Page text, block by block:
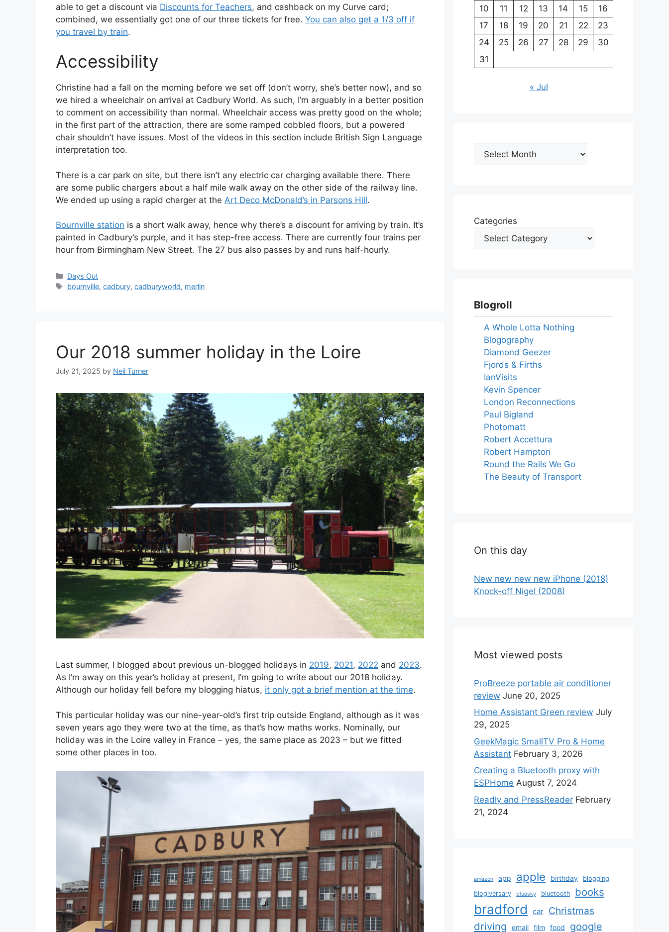
able to get a discount via Discounts for Teachers, and cashback on my Curve card;
combined, we essentially got one of our three tickets for free. You can also get a 1/3 off if
you travel by train.
Accessibility
Christine had a fall on the morning before we set off (don’t worry, she’s better now), and so
we hired a wheelchair on arrival at Cadbury World. As such, I’m arguably in a better position
to comment on accessibility than normal. Wheelchair access was pretty good on the whole;
in the first part of the attraction, there are some ramped cobbled floors, but a powered
chair shouldn’t have issues. Most of the videos in this section include British Sign Language
interpretation too.
There is a car park on site, but there isn’t any electric car charging available there. There
are some public chargers about a half mile walk away on the other side of the railway line.
We ended up using a rapid charger at the Art Deco McDonald’s in Parsons Hill.
Bournville station is a short walk away, hence why there’s a discount for arriving by train. It’s
painted in Cadbury’s purple, and it has step-free access. There are currently four trains per
hour from Birmingham New Street. The 27 bus also passes by and runs half-hourly.
Categories
Days Out
Tags
bournville,cadbury,cadburyworld, merlin
Our 2018 summer holiday in the Loire
July 21, 2025 by Neil Turner
Last summer, I blogged about previous un-blogged holidays in 2019, 2021, 2022 and 2023.
As I’m away on this year’s holiday at present, I’m going to write about our 2018 holiday.
Although our holiday fell before my blogging hiatus, it only got a brief mention at the time.
This particular holiday was our nine-year-old’s first trip outside England, although as it was
seven years ago they were two at the time, as that’s how maths works. Nominally, our
holiday was in the Loire valley in France – yes, the same place as 2023 – but we fitted
some other places in too.
10
11 12 13 14 15
16
17
18 19 20 21 22
23
24
25 26 27 28 29
30
31
« Jul
Archives
Categories
Blogroll
A Whole Lotta Nothing
Blogography
Diamond Geezer
Fjords & Firths
IanVisits
Kevin Spencer
London Reconnections
Paul Bigland
Photomatt
Robert Accettura
Robert Hampton
Round the Rails We Go
The Beauty of Transport
On this day
New new new new iPhone (2018)
Knock-off Nigel (2008)
Most viewed posts
ProBreeze portable air conditioner
review June 20, 2025
Home Assistant Green review July
29, 2025
GeekMagic SmallTV Pro & Home
Assistant February 3, 2026
Creating a Bluetooth proxy with
ESPHome August 7, 2024
Readly and PressReader February
21, 2024
amazon app apple birthday
blogging
blogiversary
bluesky bluetooth books
bradford car Christmas
driving email film food google